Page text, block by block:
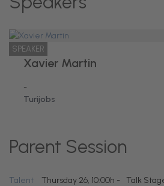
SPEAKER
Xavier Martin
-
Turijobs
Parent Session
Talent
Thursday 26, 10:00h -
Talk